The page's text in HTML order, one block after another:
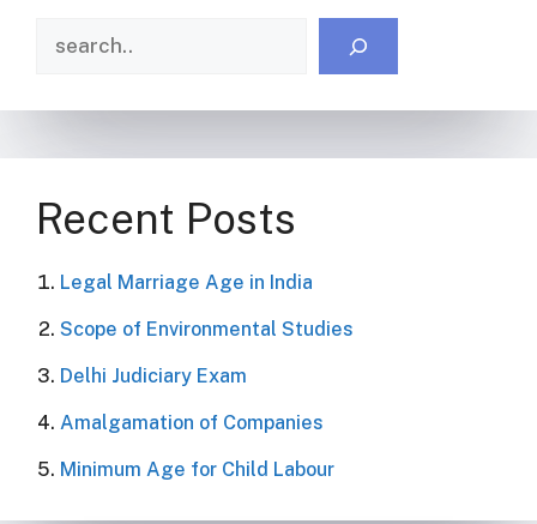
Recent Posts
Legal Marriage Age in India
Scope of Environmental Studies
Delhi Judiciary Exam
Amalgamation of Companies
Minimum Age for Child Labour